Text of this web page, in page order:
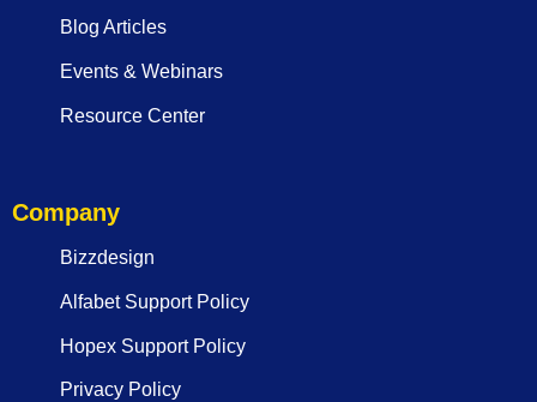
Blog Articles
Events & Webinars
Resource Center
Company
Bizzdesign
Alfabet Support Policy
Hopex Support Policy
Privacy Policy